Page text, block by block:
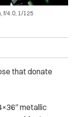
f/4.0, 1/125
that donate
metallic